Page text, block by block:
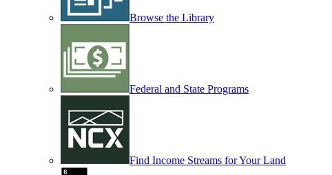
Browse the Library
Federal and State Programs
Find Income Streams for Your Land